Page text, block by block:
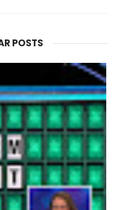
POSTS